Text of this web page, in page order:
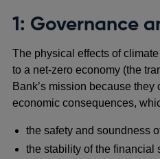
1: Governance
The physical effects of
to a net-zero economy (the
Bank’s mission because
economic consequences,
the safety and soundness
the stability of the financial